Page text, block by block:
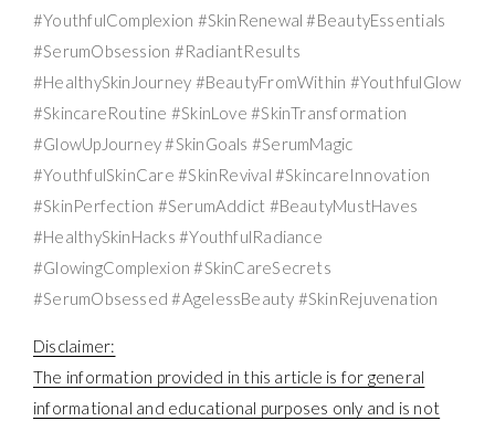
#YouthfulComplexion #SkinRenewal #BeautyEssentials
#SerumObsession #RadiantResults
#HealthySkinJourney #BeautyFromWithin #YouthfulGlow
#SkincareRoutine #SkinLove #SkinTransformation
#GlowUpJourney #SkinGoals #SerumMagic
#YouthfulSkinCare #SkinRevival #SkincareInnovation
#SkinPerfection #SerumAddict #BeautyMustHaves
#HealthySkinHacks #YouthfulRadiance
#GlowingComplexion #SkinCareSecrets
#SerumObsessed #AgelessBeauty #SkinRejuvenation
Disclaimer:
The information provided in this article is for general
informational and educational purposes only and is not